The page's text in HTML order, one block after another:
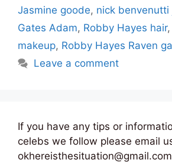
Jasmine goode, nick benvenutti
Gates Adam, Robby Hayes hair,
makeup, Robby Hayes Raven
Leave a comment
If you have any tips or
celebs we follow please email